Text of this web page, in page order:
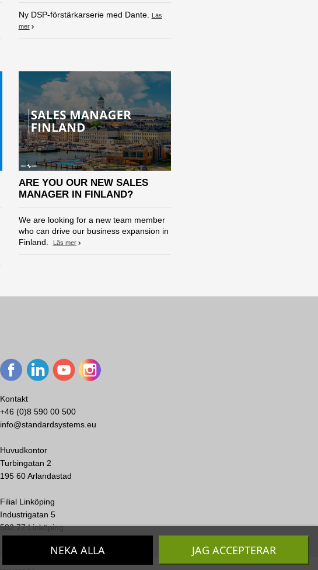
NEKA ALLA JAG ACCEPTERAR
Ny DSP-förstärkarserie med Dante.
Läs
mer
ARE YOU OUR NEW SALES
MANAGER IN FINLAND?
We are looking for a new team member
who can drive our business expansion in
Finland.
Läs mer
Kontakt
+46 (0)8 590 00 500
info@standardsystems.eu
Huvudkontor
Turbingatan 2
195 60 Arlandastad
Filial Linköping
Industrigatan 5
582 77 Linköping